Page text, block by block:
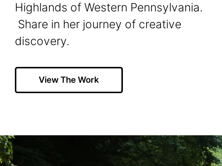
Highlands of Western Pennsylvania.
Share in her journey of creative
discovery.
View The Work